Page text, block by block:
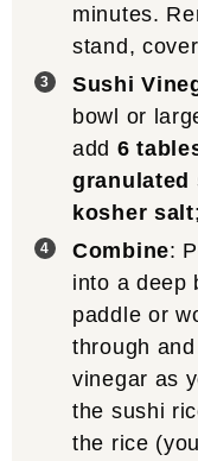
minutes.
stand,
Sushi
bowl or
add 6
granulated
kosher salt
Combine:
into a deep
paddle or
through
vinegar as
the sushi
the rice